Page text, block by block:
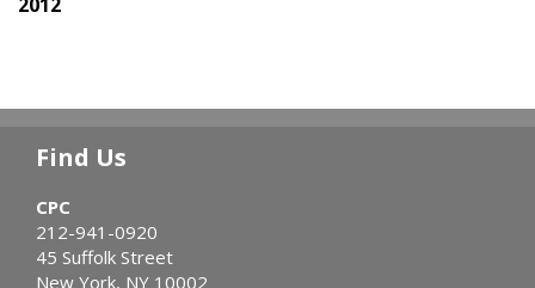
2012
Find Us
CPC
212-941-0920
45 Suffolk Street
New York, NY 10002